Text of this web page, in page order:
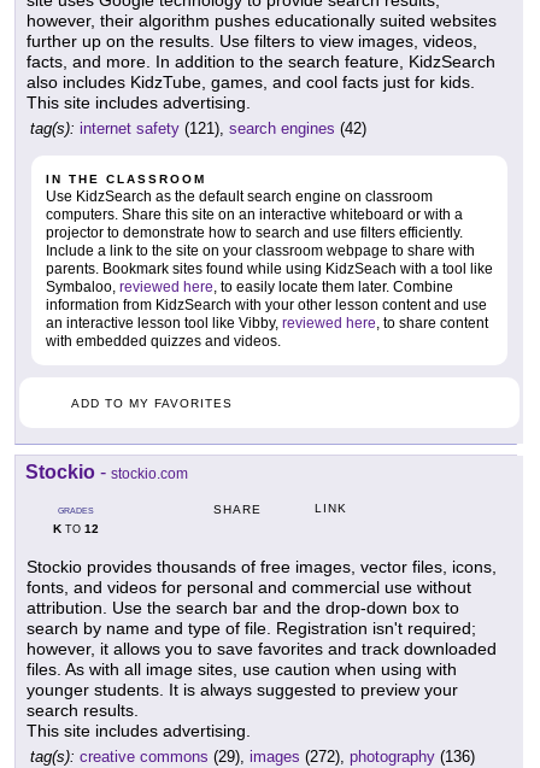
however, their algorithm pushes educationally suited websites
further up on the results. Use filters to view images, videos,
facts, and more. In addition to the search feature, KidzSearch
also includes KidzTube, games, and cool facts just for kids.
This site includes advertising.
tag(s): internet safety (121), search engines (42)
IN THE CLASSROOM
Use KidzSearch as the default search engine on classroom
computers. Share this site on an interactive whiteboard or with a
projector to demonstrate how to search and use filters efficiently.
Include a link to the site on your classroom webpage to share with
parents. Bookmark sites found while using KidzSeach with a tool like
Symbaloo, reviewed here, to easily locate them later. Combine
information from KidzSearch with your other lesson content and use
an interactive lesson tool like Vibby, reviewed here, to share content
with embedded quizzes and videos.
ADD TO MY FAVORITES
Stockio - stockio.com
GRADES
KTO 12
SHARE LINK
Stockio provides thousands of free images, vector files, icons,
fonts, and videos for personal and commercial use without
attribution. Use the search bar and the drop-down box to
search by name and type of file. Registration isn't required;
however, it allows you to save favorites and track downloaded
files. As with all image sites, use caution when using with
younger students. It is always suggested to preview your
search results.
This site includes advertising.
tag(s): creative commons (29), images (272), photography (136)